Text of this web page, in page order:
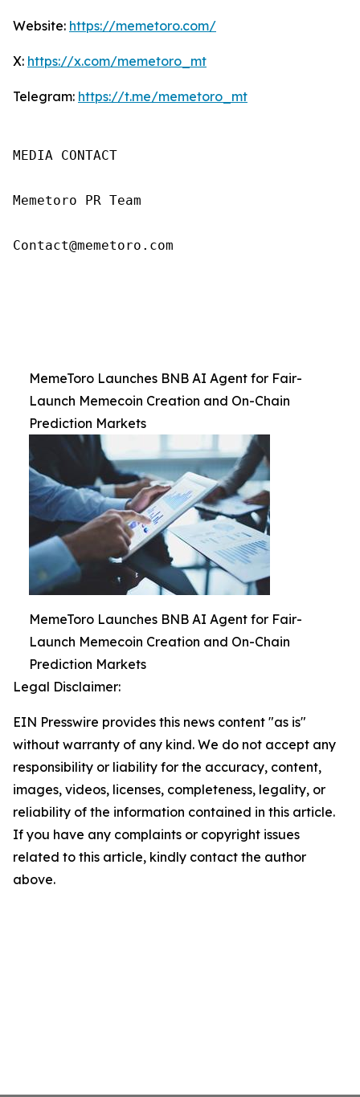
Website: https://memetoro.com/
X: https://x.com/memetoro_mt
Telegram: https://t.me/memetoro_mt
MEDIA CONTACT
Memetoro PR Team
Contact@memetoro.com
MemeToro Launches BNB AI Agent for Fair-
Launch Memecoin Creation and On-Chain
Prediction Markets
MemeToro Launches BNB AI Agent for Fair-
Launch Memecoin Creation and On-Chain
Prediction Markets
Legal Disclaimer:
EIN Presswire provides this news content "as is"
without warranty of any kind. We do not accept any
responsibility or liability for the accuracy, content,
images, videos, licenses, completeness, legality, or
reliability of the information contained in this article.
If you have any complaints or copyright issues
related to this article, kindly contact the author
above.